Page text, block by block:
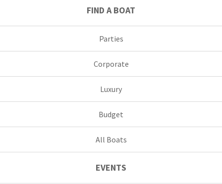
FIND A BOAT
Parties
Corporate
Luxury
Budget
All Boats
EVENTS